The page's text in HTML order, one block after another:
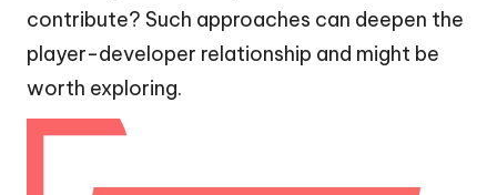
contribute? Such approaches can deepen the
player-developer relationship and might be
worth exploring.